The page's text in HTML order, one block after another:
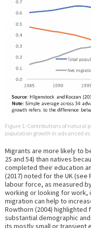
Figure 1: Contributions of
population growth in advanced
Migrants are more likely to
25 and 54) than natives
completed their education
(2017) noted for the UK (see
labour force, as measured
working or looking for work,
migration can help to
Rowthorn (2004) highlighted
substantial demographic
its mostly small or transient